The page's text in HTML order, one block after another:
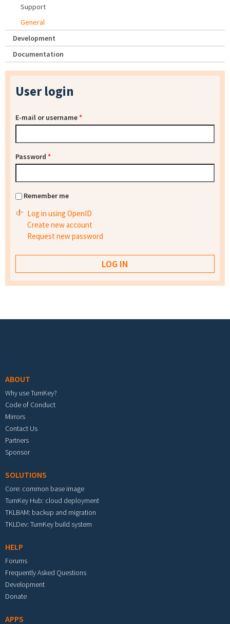
Support
General
Development
Documentation
User login
E-mail or username*
Password *
Remember me
Log in using OpenID
Create new account
Request new password
ABOUT
Why use TurnKey?
Code of Conduct
Mirrors
Contact Us
Partners
Sponsor
SOLUTIONS
Core: common base image
TurnKey Hub: cloud deployment
TKLBAM: backup and migration
TKLDev: TurnKey build system
HELP
Forums
Frequently Asked Questions
Development
Donate
APPS